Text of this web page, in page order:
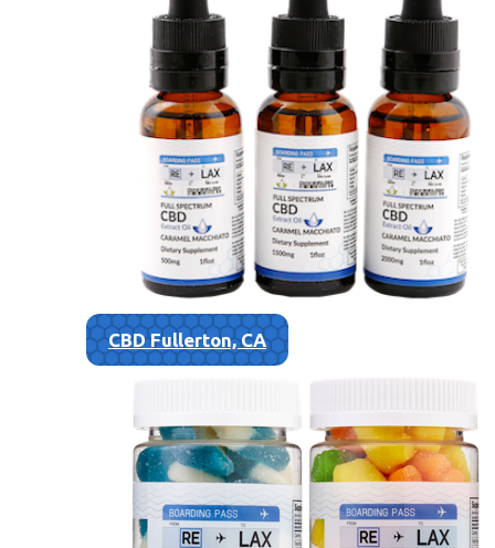
CBD Fullerton, CA